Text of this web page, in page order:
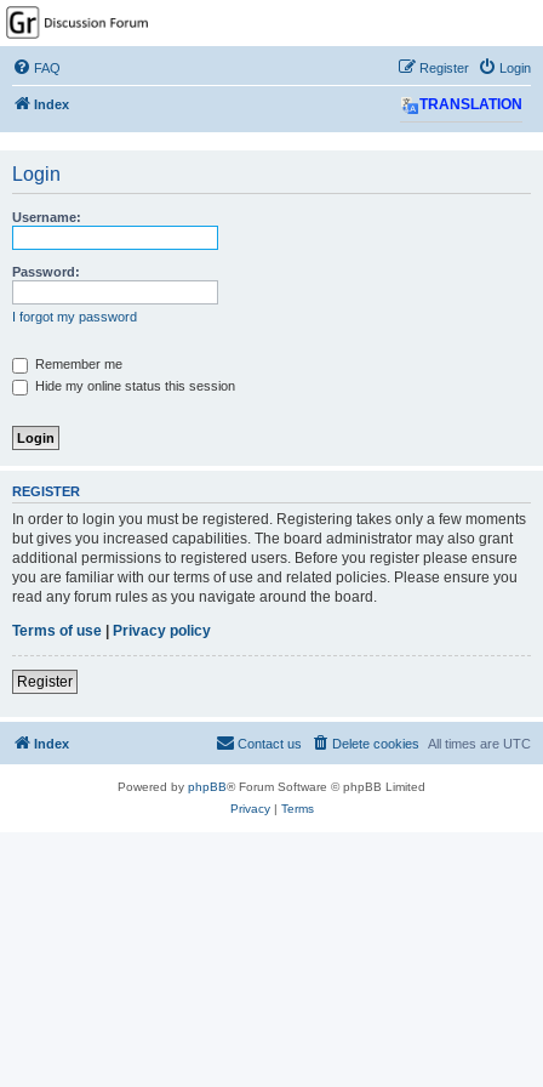
GPSrChive Discussion
Forum
A Premier GPSr Information Resource
FAQ Login
Register
Index TRANSLATION
Login
Username:
Password:
I forgot my password
Remember me
Hide my online status this session
REGISTER
In order to login you must be registered. Registering takes only a few moments
but gives you increased capabilities. The board administrator may also grant
additional permissions to registered users. Before you register please ensure
you are familiar with our terms of use and related policies. Please ensure you
read any forum rules as you navigate around the board.
Terms of use
Privacy policy
Register
Index All times are UTC
Delete cookies
Contact us
Powered by phpBB® Forum Software © phpBB Limited
Privacy| Terms